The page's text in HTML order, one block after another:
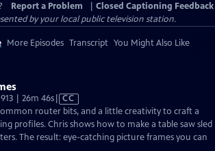
Report a Problem
Closed Captioning Feedback
by your local public television station.
More Episodes Transcript You Might Also Like
| 26m 46sVideo
has
Closed
Captions
CC
router bits, and a little creativity to craft a
profiles. Chris shows how to make a table saw sled
The result: eye-catching picture frames you can